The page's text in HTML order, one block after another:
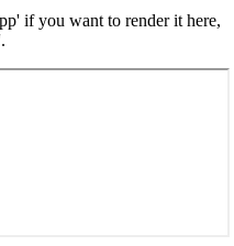
if you want to render it here,